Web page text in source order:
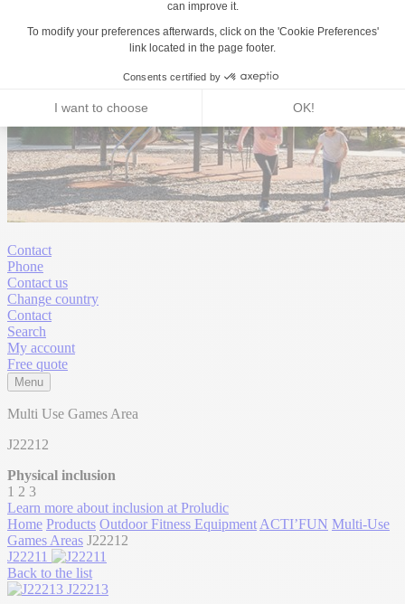
Contact
Phone
Contact us
Change country
Contact
Search
My account
Free quote
Menu
Multi Use Games Area
J22212
Physical inclusion
1 2 3
Learn more about inclusion at Proludic
Home Products Outdoor Fitness Equipment ACTI’FUN Multi-Use
Games Areas J22212
J22211
Back to the list
J22213